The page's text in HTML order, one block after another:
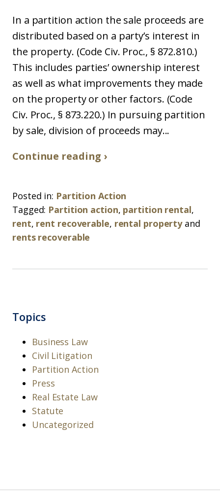
In a partition action the sale proceeds are
distributed based on a party’s interest in
the property. (Code Civ. Proc., § 872.810.)
This includes parties’ ownership interest
as well as what improvements they made
on the property or other factors. (Code
Civ. Proc., § 873.220.) In pursuing partition
by sale, division of proceeds may...
Continue reading ›
Posted in: Partition Action
Tagged: Partition action, partition rental,
rent, rent recoverable, rental propertyand
rents recoverable
Topics
Business Law
Civil Litigation
Partition Action
Press
Real Estate Law
Statute
Uncategorized